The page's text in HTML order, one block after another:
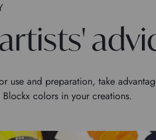
use and preparation, take
colors in your creations.